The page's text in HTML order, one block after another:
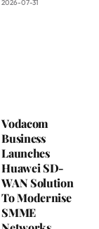
2026-07-31
Vodacom
Business
Launches
Huawei SD-
WAN Solution
To Modernise
SMME